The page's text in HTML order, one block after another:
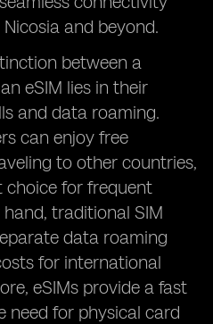
and beyond.
between a
eSIM lies in their
and data roaming.
can enjoy free
to other countries,
choice for frequent
traditional SIM
data roaming
for international
eSIMs provide a fast
for physical card